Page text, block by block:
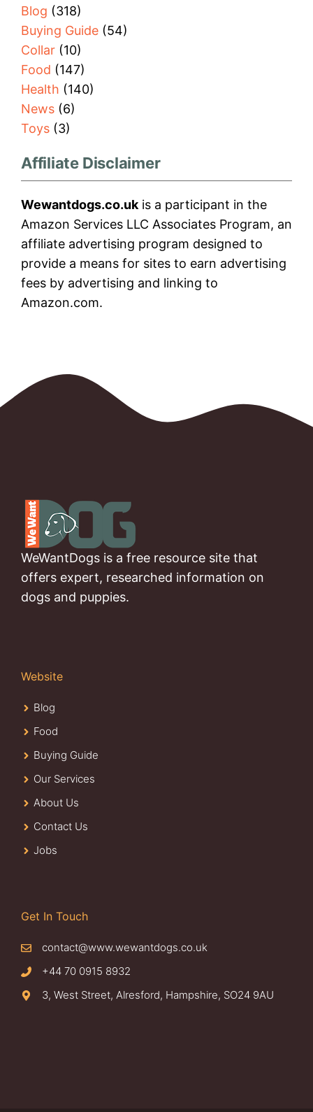
Blog (318)
Buying Guide (54)
Collar (10)
Food (147)
Health (140)
News (6)
Toys (3)
Affiliate Disclaimer
Wewantdogs.co.uk is a participant in the
Amazon Services LLC Associates Program, an
affiliate advertising program designed to
provide a means for sites to earn advertising
fees by advertising and linking to
Amazon.com.
WeWantDogs is a free resource site that
offers expert, researched information on
dogs and puppies.
Website
Blog
Food
Buying Guide
Our Services
About Us
Contact Us
Jobs
Get In Touch
contact@www.wewantdogs.co.uk
+44 70 0915 8932
3, West Street, Alresford, Hampshire, SO24 9AU